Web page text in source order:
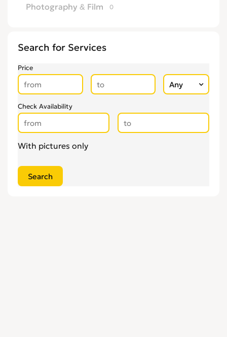
Photography & Film 0
Search for Services
Price
Check Availability
With pictures only